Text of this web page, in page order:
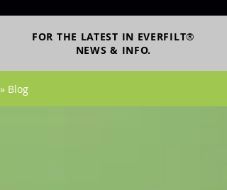
FOR THE LATEST IN EVERFILT®
NEWS & INFO.
» Blog